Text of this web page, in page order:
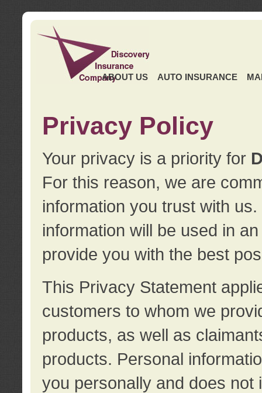
ABOUT US AUTO INSURANCE
Privacy Policy
Your privacy is a priority for
For this reason, we are
information you trust with
information will be used in
provide you with the best
This Privacy Statement
customers to whom we
products, as well as
products. Personal
you personally and does not